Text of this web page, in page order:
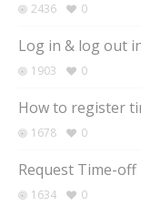
2436 0
Log in & log out
1903 0
How to register
1678 0
Request Time-off
1634 0